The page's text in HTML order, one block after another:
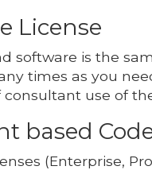
License
software is the
times as you
use of
based
(Enterprise,